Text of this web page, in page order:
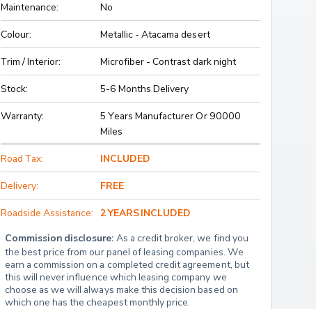
Maintenance: No
Colour: Metallic - Atacama desert
Trim / Interior: Microfiber - Contrast dark night
Stock: 5-6 Months Delivery
Warranty:
5 Years Manufacturer Or 90000
Miles
Road Tax: INCLUDED
Delivery: FREE
Roadside Assistance: 2 YEARS INCLUDED
Commission disclosure: As a credit broker, we find you
the best price from our panel of leasing companies. We
earn a commission on a completed credit agreement, but
this will never influence which leasing company we
choose as we will always make this decision based on
which one has the cheapest monthly price.